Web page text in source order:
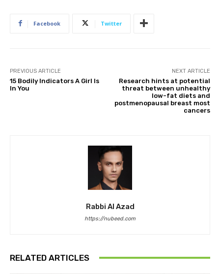
Facebook Twitter
PREVIOUS ARTICLE
15 Bodily Indicators A Girl Is
In You
NEXT ARTICLE
Research hints at potential
threat between unhealthy
low-fat diets and
postmenopausal breast most
cancers
Rabbi Al Azad
https://nubeed.com
RELATED ARTICLES